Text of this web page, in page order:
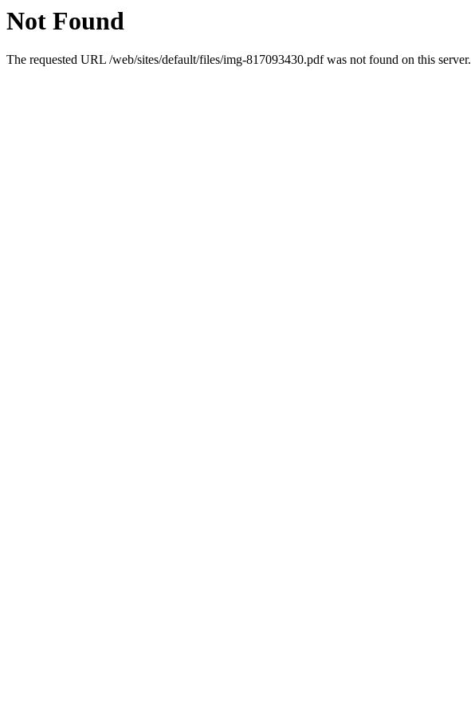
Not Found
The requested URL /web/sites/default/files/img-817093430.pdf was not found on this server.